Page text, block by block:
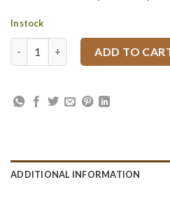
In stock
ADD TO
ADDITIONAL INFORMATION